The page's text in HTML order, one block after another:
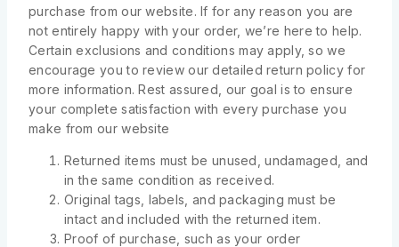
purchase from our website. If for any reason you are
not entirely happy with your order, we’re here to help.
Certain exclusions and conditions may apply, so we
encourage you to review our detailed return policy for
more information. Rest assured, our goal is to ensure
your complete satisfaction with every purchase you
make from our website
Returned items must be unused, undamaged, and
in the same condition as received.
Original tags, labels, and packaging must be
intact and included with the returned item.
Proof of purchase, such as your order